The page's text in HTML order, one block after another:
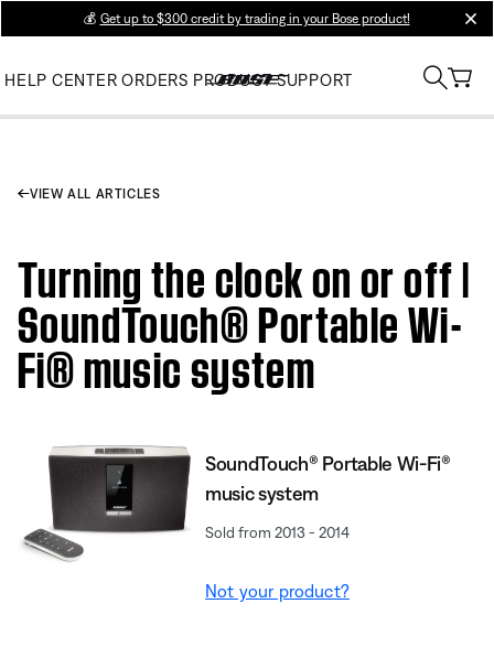
💰 Get up to $300 credit by trading in your Bose product!
HELP CENTER ORDERS PRODUCT SUPPORT
VIEW ALL ARTICLES
Turning the clock on or off |
SoundTouch® Portable Wi-
Fi® music system
SoundTouch® Portable Wi-Fi®
music system
Sold from 2013 - 2014
Not your product?